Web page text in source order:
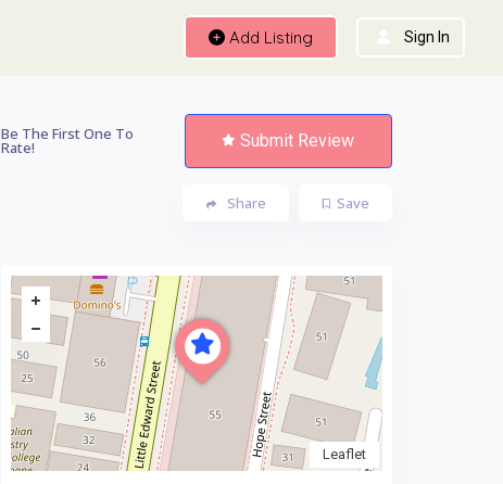
Add Listing Sign In
Be The First One To
Rate! Submit Review
Save
Share
Leaflet